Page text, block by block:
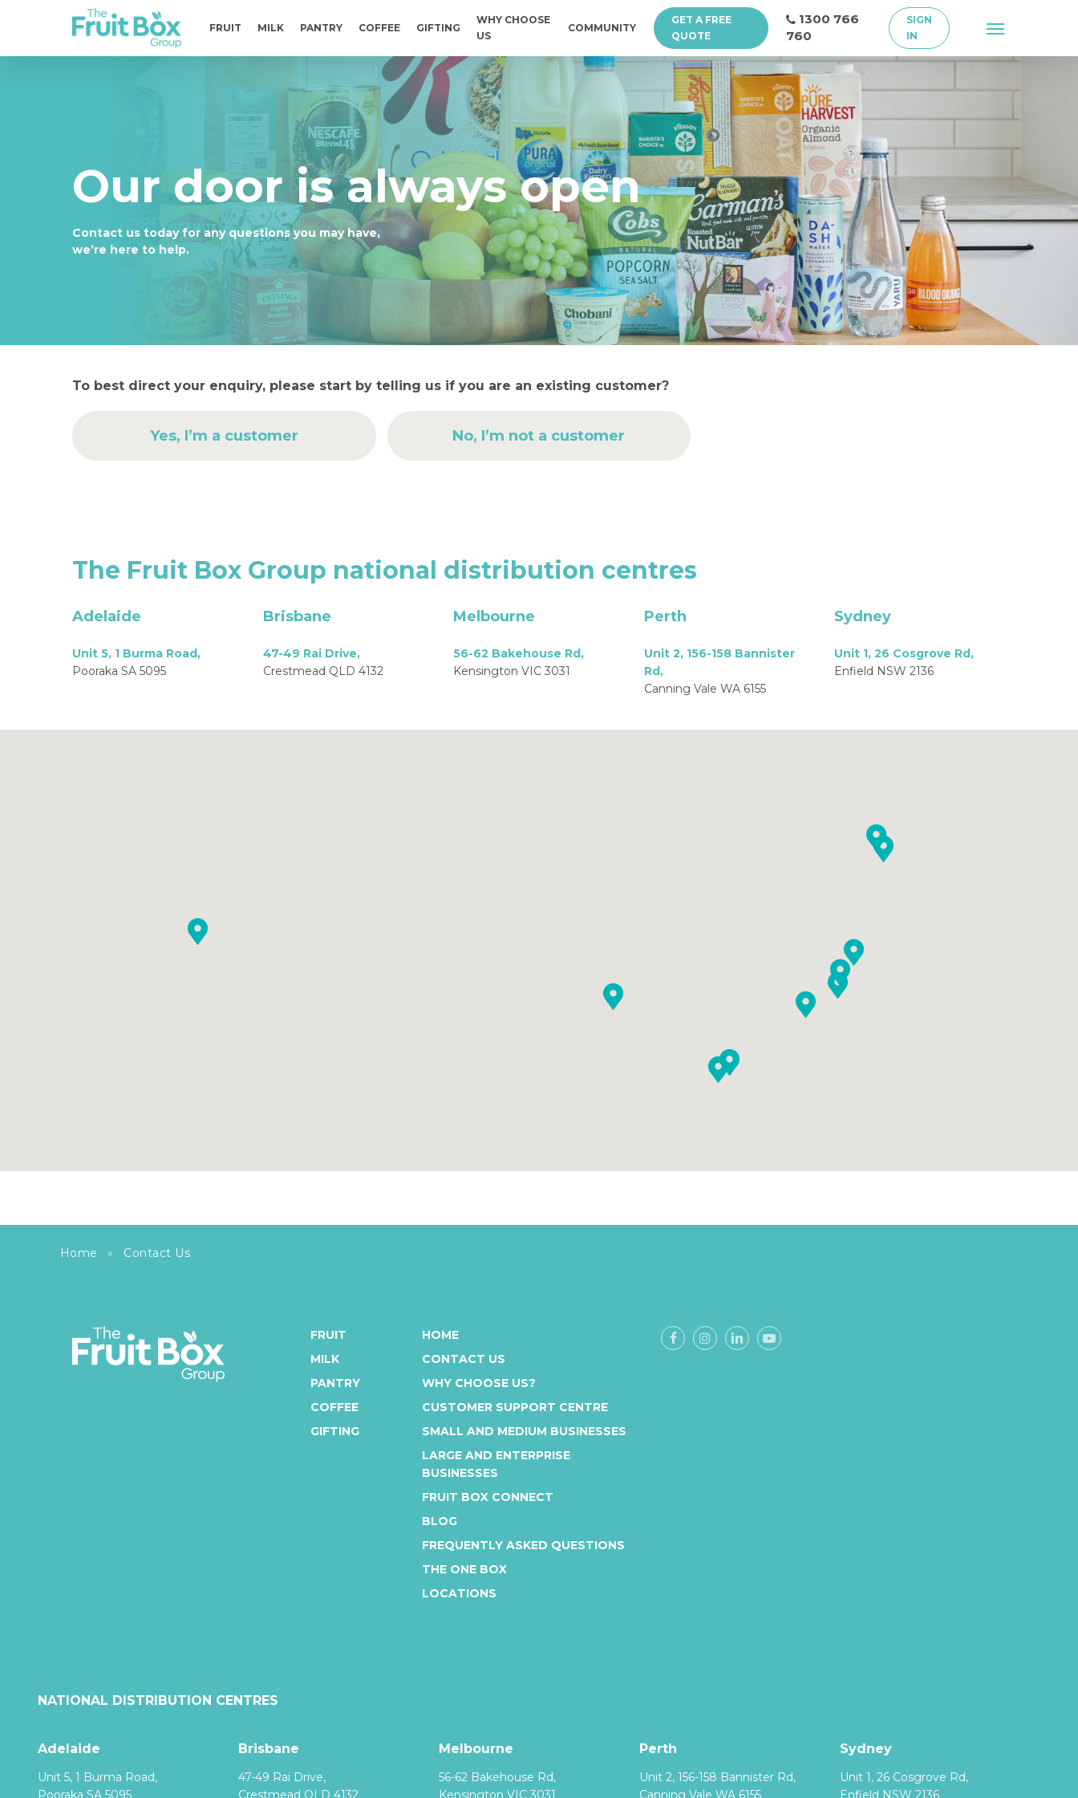
content
FRUIT MILK PANTRY COFFEE GIFTING
WHY CHOOSE
US
COMMUNITY
GET A FREE
QUOTE
1300 766
760
SIGN
IN
Menu
Our door is always open
Contact us today for any questions you may have,
we’re here to help.
To best direct your enquiry, please start by telling us if you are an existing customer?
Yes, I’m a customer No, I’m not a customer
The Fruit Box Group national distribution centres
Adelaide
Unit 5, 1 Burma Road,
Pooraka SA 5095
Brisbane
47-49 Rai Drive,
Crestmead QLD 4132
Melbourne
56-62 Bakehouse Rd,
Kensington VIC 3031
Perth
Unit 2, 156-158 Bannister
Rd,
Canning Vale WA 6155
Sydney
Unit 1, 26 Cosgrove Rd,
Enfield NSW 2136
Home » Contact Us
FRUIT
MILK
PANTRY
COFFEE
GIFTING
HOME
CONTACT US
WHY CHOOSE US?
CUSTOMER SUPPORT CENTRE
SMALL AND MEDIUM BUSINESSES
LARGE AND ENTERPRISE
BUSINESSES
FRUIT BOX CONNECT
BLOG
FREQUENTLY ASKED QUESTIONS
THE ONE BOX
LOCATIONS
NATIONAL DISTRIBUTION CENTRES
Adelaide
Unit 5, 1 Burma Road,
Pooraka SA 5095
Brisbane
47-49 Rai Drive,
Crestmead QLD 4132
Melbourne
56-62 Bakehouse Rd,
Kensington VIC 3031
Perth
Unit 2, 156-158 Bannister Rd,
Canning Vale WA 6155
Sydney
Unit 1, 26 Cosgrove Rd,
Enfield NSW 2136